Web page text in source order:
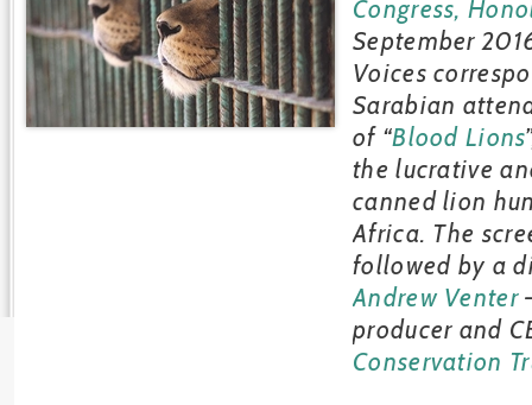
Congress,
September
Voices
Sarabian
of “Blood Lions
the lucrative
canned lion
Africa. The
followed by a
Andrew Venter
producer and
Conservation